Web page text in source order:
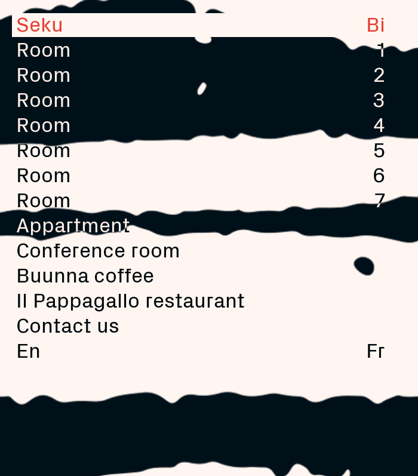
Seku
Bi
Room
1
Room
2
Room
3
Room
4
Room
5
Room
6
Room
7
Appartment
Conference room
Buunna coffee
Il Pappagallo restaurant
Contact us
En
Fr